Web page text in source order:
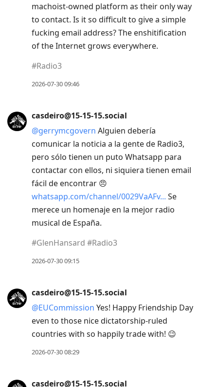
post,
R
current
conversation
machoist-owned platform as their only way
to contact. Is it so difficult to give a simple
fucking email address? The enshitification
of the Internet grows everywhere.
#Radio3
2026-07-30 09:46
casdeiro@15-15-15.social
@gerrymcgovern Alguien debería
comunicar la noticia a la gente de Radio3,
pero sólo tienen un puto Whatsapp para
contactar con ellos, ni siquiera tienen email
fácil de encontrar 😠
whatsapp.com/channel/0029VaAFv
Se
merece un homenaje en la mejor radio
musical de España.
#GlenHansard #Radio3
2026-07-30 09:15
casdeiro@15-15-15.social
@EUCommission Yes! Happy Friendship Day
even to those nice dictatorship-ruled
countries with so happily trade with! 😉
2026-07-30 08:29
casdeiro@15-15-15.social